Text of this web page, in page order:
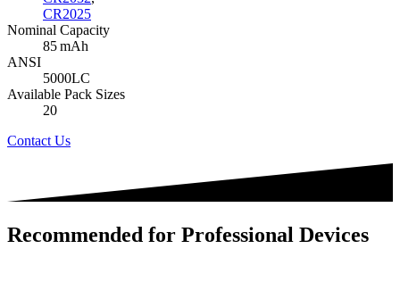
CR2025
Nominal Capacity
85 mAh
ANSI
5000LC
Available Pack Sizes
20
Contact Us
Recommended for Professional Devices